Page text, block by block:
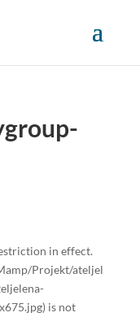
in effect.
Projekt/ateljel
is not